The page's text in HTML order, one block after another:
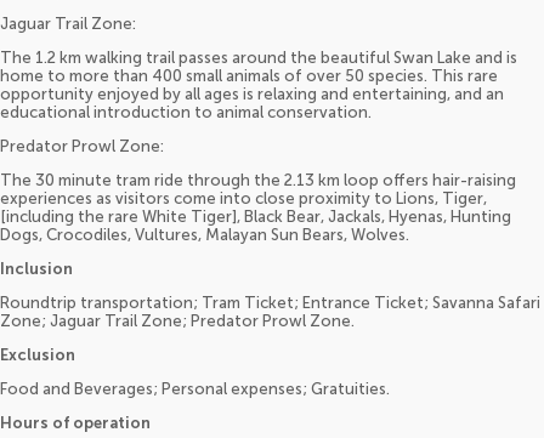
Jaguar Trail Zone:
The 1.2 km walking trail passes around the beautiful Swan Lake and is
home to more than 400 small animals of over 50 species. This rare
opportunity enjoyed by all ages is relaxing and entertaining, and an
educational introduction to animal conservation.
Predator Prowl Zone:
The 30 minute tram ride through the 2.13 km loop offers hair-raising
experiences as visitors come into close proximity to Lions, Tiger,
[including the rare White Tiger], Black Bear, Jackals, Hyenas, Hunting
Dogs, Crocodiles, Vultures, Malayan Sun Bears, Wolves.
Inclusion
Roundtrip transportation; Tram Ticket; Entrance Ticket; Savanna Safari
Zone; Jaguar Trail Zone; Predator Prowl Zone.
Exclusion
Food and Beverages; Personal expenses; Gratuities.
Hours of operation